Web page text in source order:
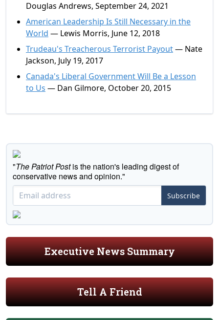
Douglas Andrews, September 24, 2021
American Leadership Is Still Necessary in the
World — Lewis Morris, June 12, 2018
Trudeau's Treacherous Terrorist Payout— Nate
Jackson, July 19, 2017
Canada's Liberal Government Will Be a Lesson
to Us — Dan Gilmore, October 20, 2015
"The Patriot Postis the nation's leading digest of
conservative news and opinion."
Subscribe
Executive News Summary
Tell A Friend